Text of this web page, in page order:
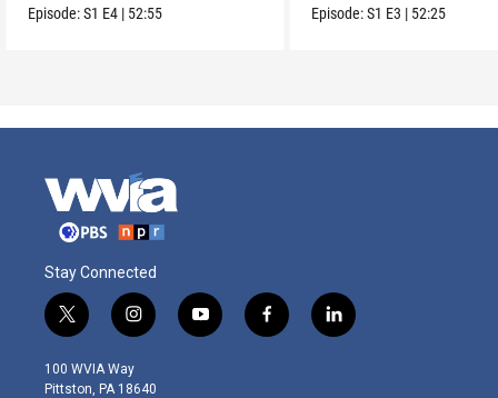
U.S.
Episode:S1 E4 | 52:55
South.
Episode:S1 E3 | 52:25
Stay Connected
t
w
i
t
i
n
s
t
y
o
f
a
l
i
100 WVIA Way
Pittston, PA 18640